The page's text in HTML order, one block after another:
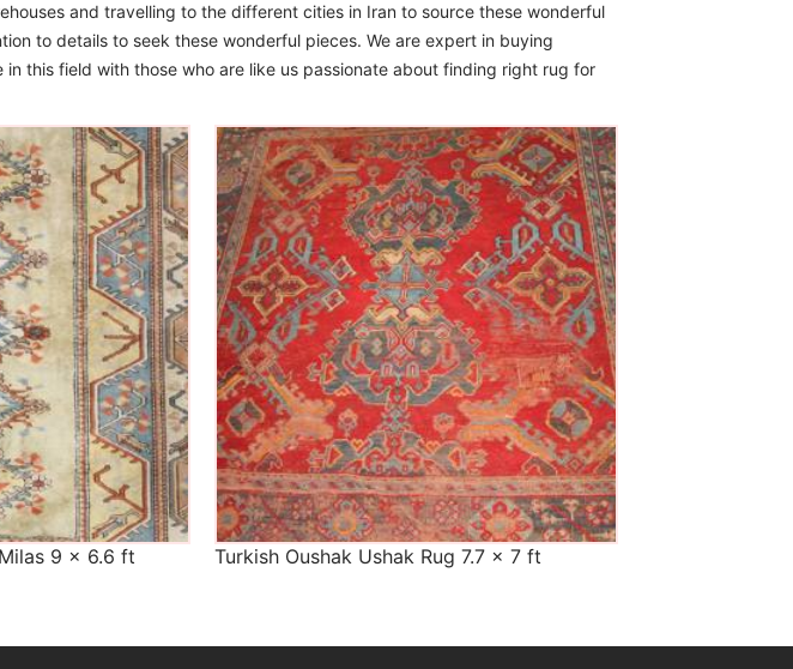
and travelling to the different cities in Iran to source these wonderful
to details to seek these wonderful pieces. We are expert in buying
this field with those who are like us passionate about finding right rug for
Rugs
9 x 6.6 ft
The Imperial Rugs
£900.00
Turkish Oushak Ushak Rug 7.7 x 7 ft